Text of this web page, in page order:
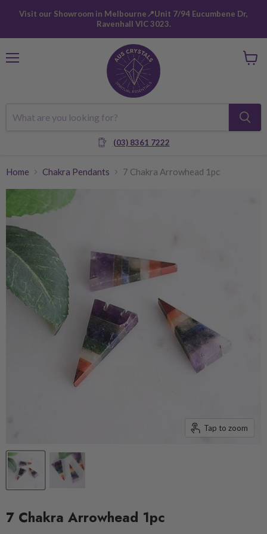
Visit our Showroom in Melbourne📍Unit 7/94 Eucumbene Dr,
Ravenhall VIC 3023.
(03) 8361 7222
Home Chakra Pendants 7 Chakra Arrowhead 1pc
Tap to zoom
7 Chakra Arrowhead 1pc